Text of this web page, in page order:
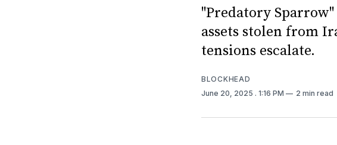
"Predatory
assets stolen from
tensions escalate.
BLOCKHEAD
June 20, 2025 . 1:16 PM 2 min read